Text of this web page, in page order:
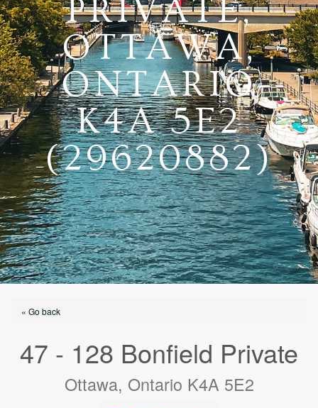
PRIVATE,
OTTAWA,
ONTARIO
K4A 5E2
(29620882)
« Go back
47 - 128 Bonfield Private
Ottawa, Ontario K4A 5E2